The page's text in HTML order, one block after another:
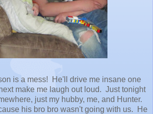
is a mess! He'll drive me insane one
make me laugh out loud. Just tonight
just my hubby, me, and Hunter.
his bro bro wasn't going with us. He